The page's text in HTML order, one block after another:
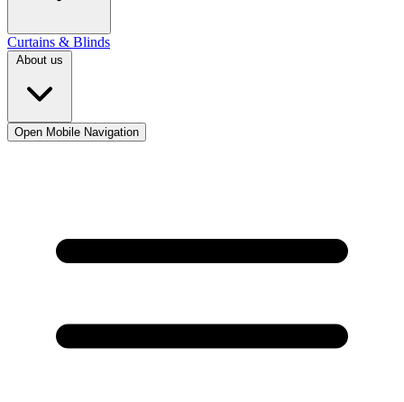
Curtains & Blinds
About us
Open Mobile Navigation